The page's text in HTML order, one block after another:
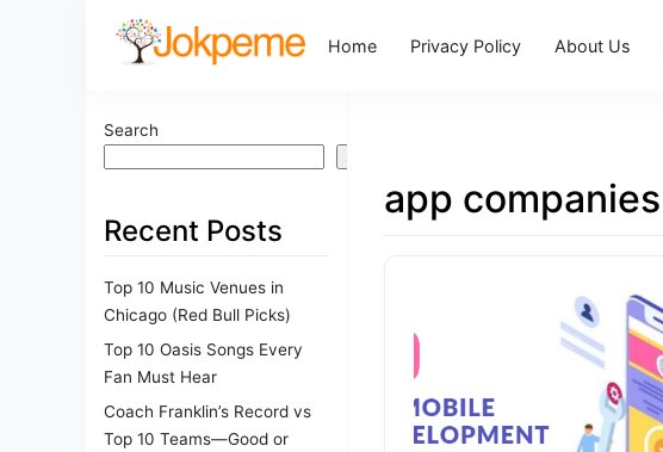
Home Privacy Policy About Us
Search
Search
Recent Posts
Top 10 Music Venues in
Chicago (Red Bull Picks)
Top 10 Oasis Songs Every
Fan Must Hear
Coach Franklin’s Record vs
Top 10 Teams—Good or
app companies